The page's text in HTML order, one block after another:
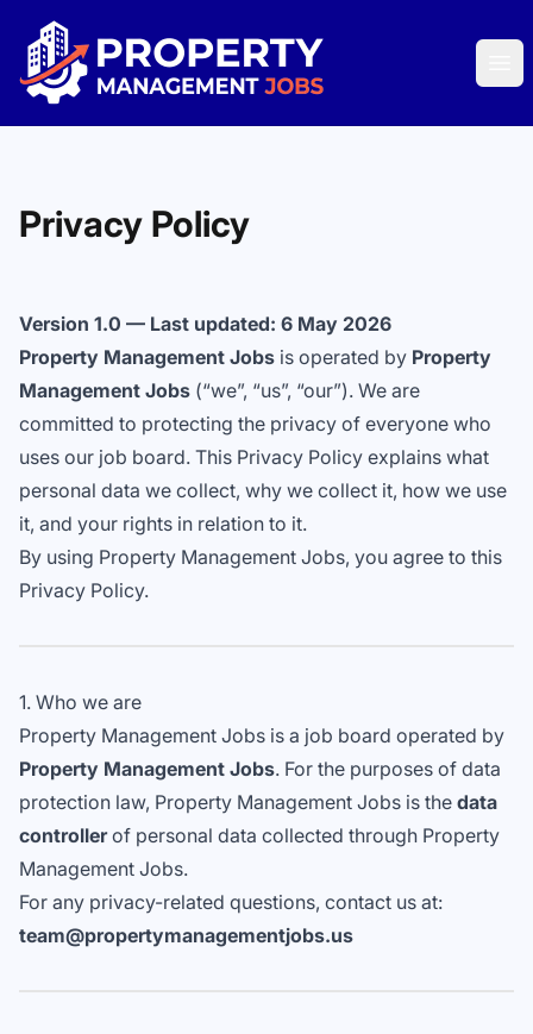
Property Management Jobs
Privacy Policy
Version 1.0 — Last updated: 6 May 2026
Property Management Jobs is operated by Property
Management Jobs (“we”, “us”, “our”). We are
committed to protecting the privacy of everyone who
uses our job board. This Privacy Policy explains what
personal data we collect, why we collect it, how we use
it, and your rights in relation to it.
By using Property Management Jobs, you agree to this
Privacy Policy.
1. Who we are
Property Management Jobs is a job board operated by
Property Management Jobs. For the purposes of data
protection law, Property Management Jobs is the data
controllerof personal data collected through Property
Management Jobs.
For any privacy-related questions, contact us at:
team@propertymanagementjobs.us